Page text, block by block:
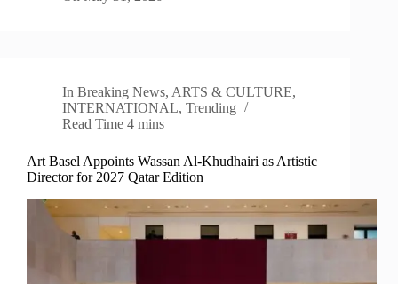
In Breaking News, ARTS & CULTURE,
INTERNATIONAL, Trending
Read Time 4 mins
Art Basel Appoints Wassan Al-Khudhairi as Artistic
Director for 2027 Qatar Edition